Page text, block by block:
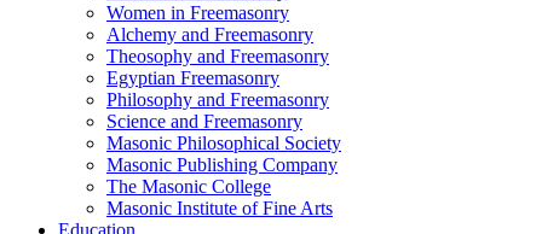
Women in Freemasonry
Alchemy and Freemasonry
Theosophy and Freemasonry
Egyptian Freemasonry
Philosophy and Freemasonry
Science and Freemasonry
Masonic Philosophical Society
Masonic Publishing Company
The Masonic College
Masonic Institute of Fine Arts
Education